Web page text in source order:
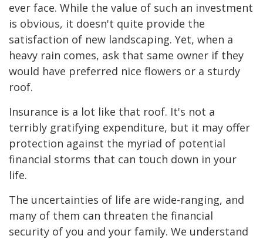
ever face. While the value of such an investment
is obvious, it doesn't quite provide the
satisfaction of new landscaping. Yet, when a
heavy rain comes, ask that same owner if they
would have preferred nice flowers or a sturdy
roof.
Insurance is a lot like that roof. It's not a
terribly gratifying expenditure, but it may offer
protection against the myriad of potential
financial storms that can touch down in your
life.
The uncertainties of life are wide-ranging, and
many of them can threaten the financial
security of you and your family. We understand